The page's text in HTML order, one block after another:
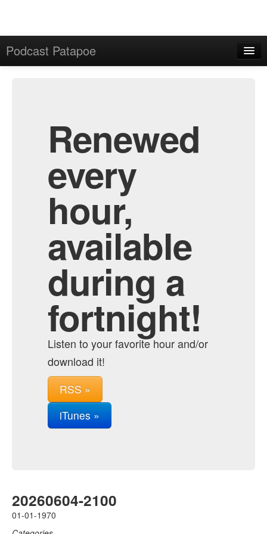
Podcast Patapoe
Renewed
every
hour,
available
during a
fortnight!
Listen to your favorite hour and/or
download it!
RSS »
iTunes »
20260604-2100
01-01-1970